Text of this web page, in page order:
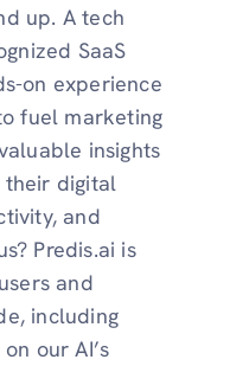
up. A tech
SaaS
on experience
fuel marketing
insights
their digital
and
Predis.ai is
and
including
our AI’s